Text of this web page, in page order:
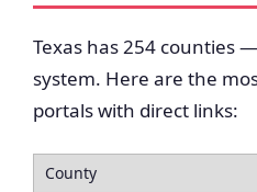
Texas has 254 counties
system. Here are the
portals with direct links: